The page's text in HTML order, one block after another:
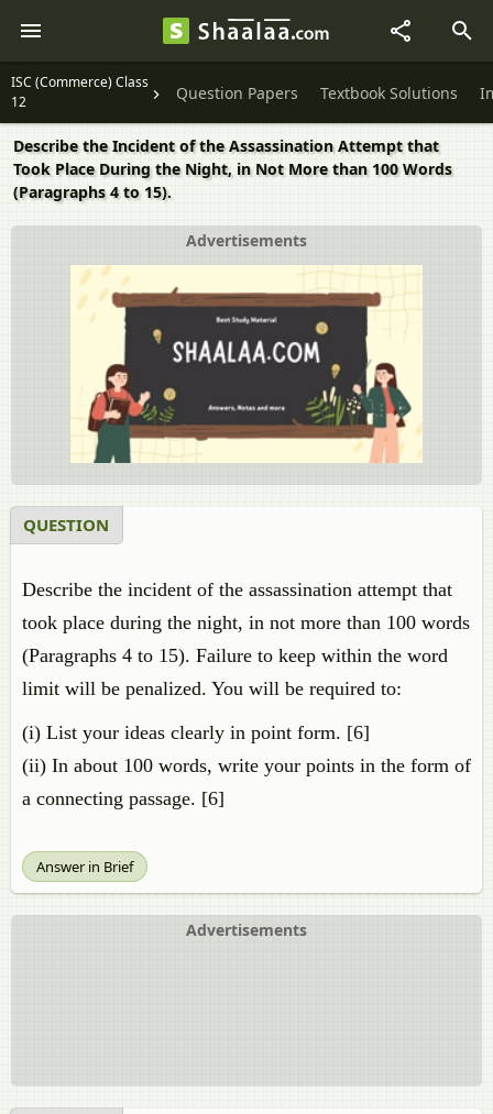
ISC (Commerce) Class
12
Question Papers Textbook Solutions
Describe the Incident of the Assassination Attempt that
Took Place During the Night, in Not More than 100 Words
(Paragraphs 4 to 15).
Advertisements
QUESTION
Describe the incident of the assassination attempt that
took place during the night, in not more than 100 words
(Paragraphs 4 to 15). Failure to keep within the word
limit will be penalized. You will be required to:
(i) List your ideas clearly in point form. [6]
(ii) In about 100 words, write your points in the form of
a connecting passage. [6]
Answer in Brief
Advertisements